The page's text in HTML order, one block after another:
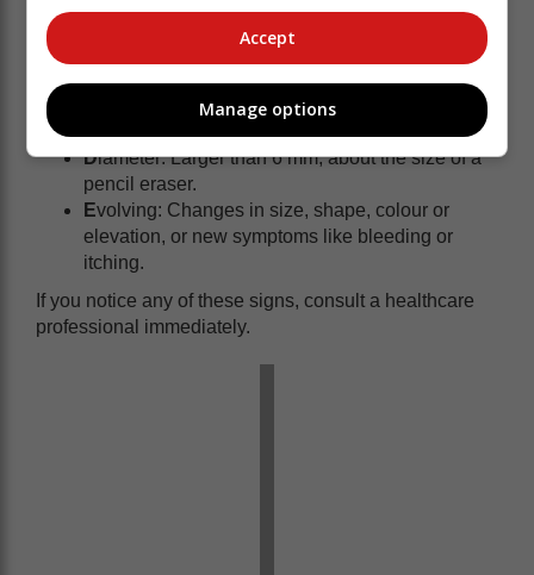
Border: Edges are irregular, blurred or ragged.
olour: Varying shades of brown, black, tan, red,
Diameter: Larger than 6 mm, about the size of a
pencil eraser.
Evolving: Changes in size, shape, colour or
elevation, or new symptoms like bleeding or
itching.
If you notice any of these signs, consult a healthcare
professional immediately.
Accept
Manage options